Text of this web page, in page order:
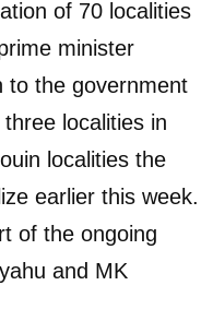
of 70 localities
minister
to the government
localities in
localities the
earlier this week.
of the ongoing
and MK